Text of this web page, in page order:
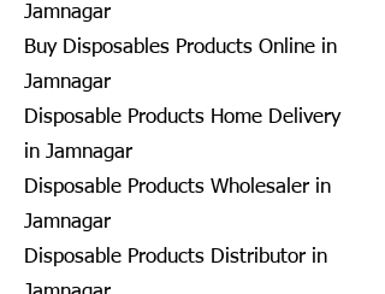
Jamnagar
Buy Disposables Products Online in
Jamnagar
Disposable Products Home Delivery
in Jamnagar
Disposable Products Wholesaler in
Jamnagar
Disposable Products Distributor in